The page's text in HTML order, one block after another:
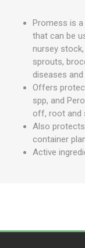
Promess is
that can be
nursey
sprouts,
diseases
Offers
spp, and
off, root and
Also
container
Active